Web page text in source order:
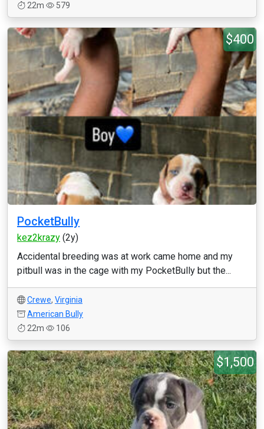
22m
579
$400
PocketBully
kez2krazy (2y)
Accidental breeding was at work came home and my
pitbull was in the cage with my PocketBully but the...
Crewe, Virginia
American Bully
22m
106
$1,500